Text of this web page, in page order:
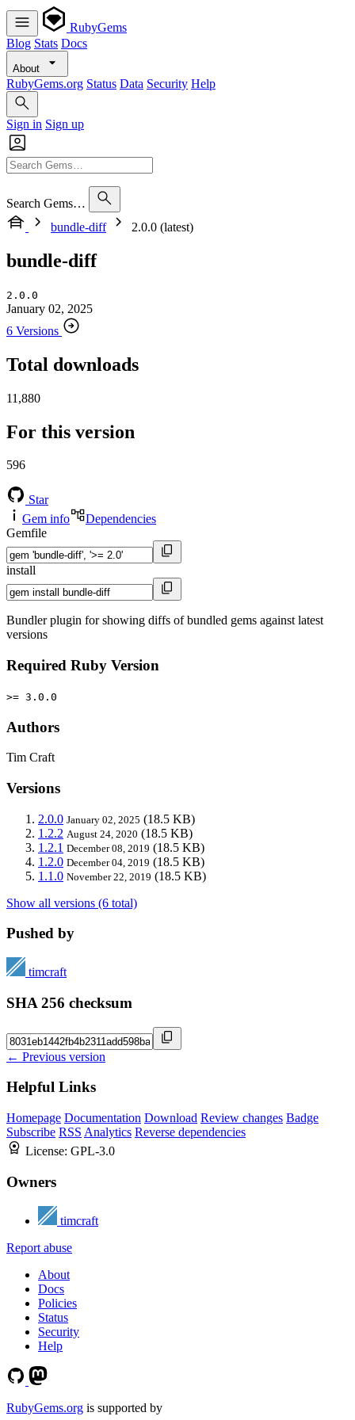
RubyGems
Blog Stats Docs
About
RubyGems.org Status Data Security Help
Sign in Sign up
Search Gems…
bundle-diff
2.0.0 (latest)
bundle-diff
2.0.0
January 02, 2025
6 Versions
Total downloads
11,880
For this version
596
Star
Gem info
Dependencies
Gemfile
install
Bundler plugin for showing diffs of bundled gems against latest
versions
Required Ruby Version
>= 3.0.0
Authors
Tim Craft
Versions
2.0.0 January 02, 2025 (18.5 KB)
1.2.2 August 24, 2020 (18.5 KB)
1.2.1 December 08, 2019 (18.5 KB)
1.2.0 December 04, 2019 (18.5 KB)
1.1.0 November 22, 2019 (18.5 KB)
Show all versions (6 total)
Pushed by
timcraft
SHA 256 checksum
← Previous version
Helpful Links
Homepage Documentation Download Review changes Badge
Subscribe RSS Analytics Reverse dependencies
License: GPL-3.0
Owners
timcraft
Report abuse
About
Docs
Policies
Status
Security
Help
RubyGems.org is supported by